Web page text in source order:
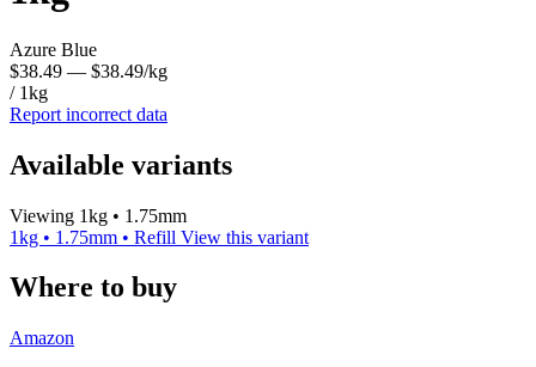
Azure Blue
$38.49 — $38.49/kg
/ 1kg
Report incorrect data
Available variants
Viewing 1kg • 1.75mm
1kg • 1.75mm • Refill View this variant
Where to buy
Amazon